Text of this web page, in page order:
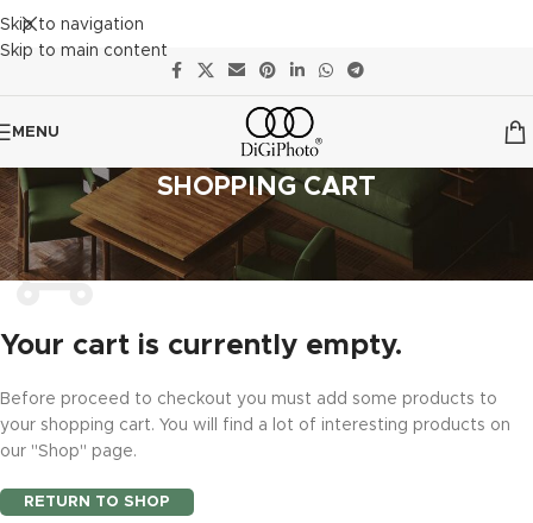
Skip to navigation
Skip to main content
MENU
SHOPPING CART
Your cart is currently empty.
Before proceed to checkout you must add some products to
your shopping cart. You will find a lot of interesting products on
our "Shop" page.
RETURN TO SHOP